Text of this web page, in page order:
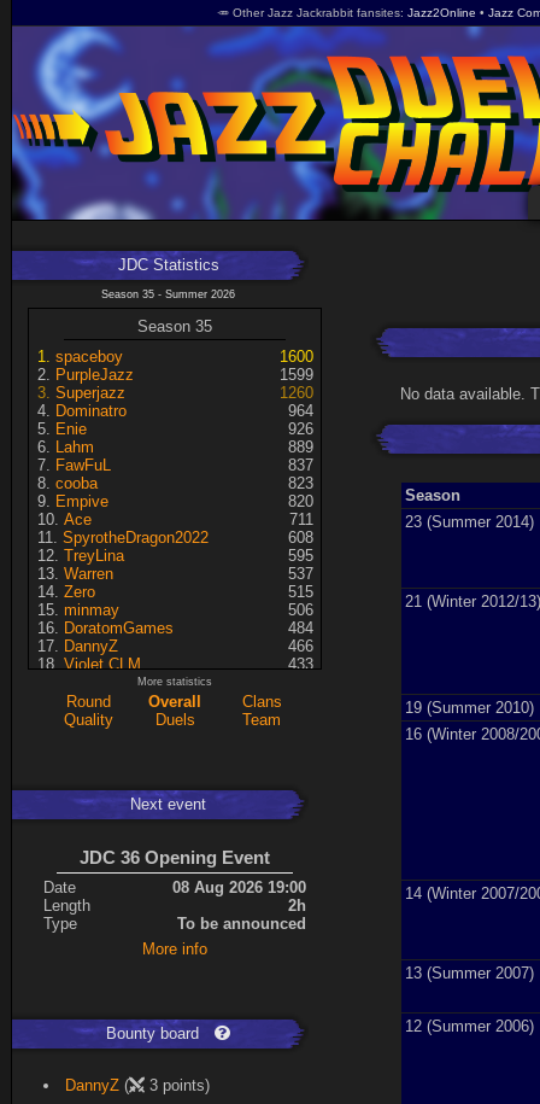
🥕 Other Jazz Jackrabbit fansites Jazz2Online Jazz
JDC Statistics
Season 35 - Summer 2026
Season 35
spaceboy
1600
PurpleJazz
1599
Superjazz
1260
Dominatro
964
Enie
926
Lahm
889
FawFuL
837
cooba
823
Empive
820
Ace
711
SpyrotheDragon2022
608
TreyLina
595
Warren
537
Zero
515
minmay
506
DoratomGames
484
DannyZ
466
Violet CLM
433
Dragusela
just jill
KRSplat
108
Chipsy
94
ShakerNL
mastersven
66
Hyperion
60
Seren
50
Mohamed
22
Artin
Expand
More statistics
Round Overall
Clans
Quality
Duels Team
Next event
JDC 36 Opening Event
Date
08 Aug 2026 19:00
Length
2h
Type
To be announced
More info
Bounty board
DannyZ ( 3 points)
No data available.
Season
23 (Summer 2014)
21 (Winter 2012/
19 (Summer 2010)
16 (Winter 2008/
14 (Winter 2007/
13 (Summer 2007)
12 (Summer 2006)